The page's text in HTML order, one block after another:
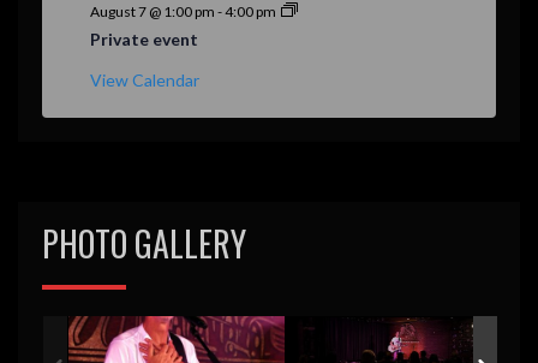
d
August 7 @ 1:00 pm -4:00 pm
Private event
View Calendar
PHOTO GALLERY